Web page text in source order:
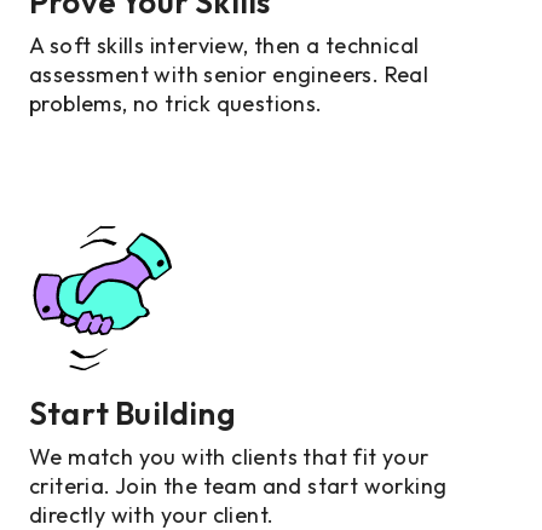
A soft skills interview, then a technical
assessment with senior engineers. Real
problems, no trick questions.
Start Building
We match you with clients that fit your
criteria. Join the team and start working
directly with your client.